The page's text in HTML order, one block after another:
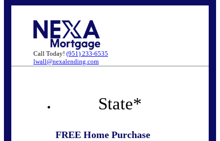
Call Today! (951) 233-6535
lwall@nexalending.com
State*
FREE Home Purchase